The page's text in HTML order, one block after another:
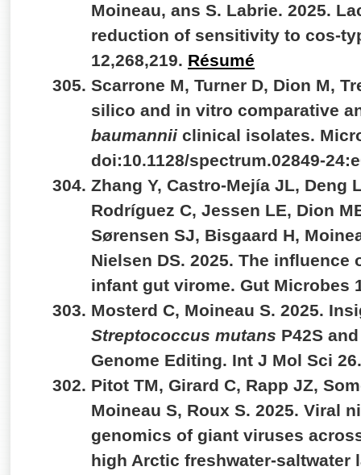
Moineau, ans S. Labrie. 2025.
reduction of sensitivity to cos-
12,268,219. Résumé
Scarrone M, Turner D, Dion M,
silico and in vitro comparative
baumannii clinical isolates.
doi:10.1128/spectrum.02849-
Zhang Y, Castro-Mejía JL, Deng
Rodríguez C, Jessen LE, Dion
Sørensen SJ, Bisgaard H,
Nielsen DS. 2025. The
infant gut virome. Gut Microbes
Mosterd C, Moineau S. 2025.
Streptococcus mutans P42S
Genome Editing. Int J Mol Sci
Pitot TM, Girard C, Rapp JZ,
Moineau S, Roux S. 2025. Viral
genomics of giant viruses
high Arctic freshwater-saltwater